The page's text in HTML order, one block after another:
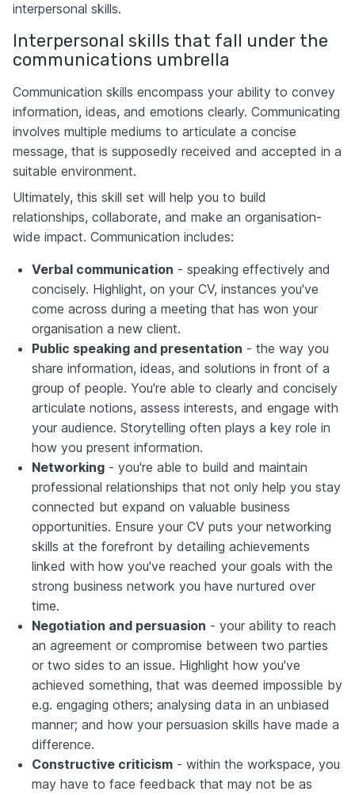
interpersonal skills.
Interpersonal skills that fall under the
communications umbrella
Communication skills encompass your ability to convey
information, ideas, and emotions clearly. Communicating
involves multiple mediums to articulate a concise
message, that is supposedly received and accepted in a
suitable environment.
Ultimately, this skill set will help you to build
relationships, collaborate, and make an organisation-
wide impact. Communication includes:
Verbal communication - speaking effectively and
concisely. Highlight, on your CV, instances you've
come across during a meeting that has won your
organisation a new client.
Public speaking and presentation - the way you
share information, ideas, and solutions in front of a
group of people. You're able to clearly and concisely
articulate notions, assess interests, and engage with
your audience. Storytelling often plays a key role in
how you present information.
Networking - you're able to build and maintain
professional relationships that not only help you stay
connected but expand on valuable business
opportunities. Ensure your CV puts your networking
skills at the forefront by detailing achievements
linked with how you've reached your goals with the
strong business network you have nurtured over
time.
Negotiation and persuasion - your ability to reach
an agreement or compromise between two parties
or two sides to an issue. Highlight how you've
achieved something, that was deemed impossible by
e.g. engaging others; analysing data in an unbiased
manner; and how your persuasion skills have made a
difference.
​​Constructive criticism - within the workspace, you
may have to face feedback that may not be as